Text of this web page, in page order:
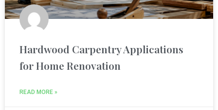
Hardwood Carpentry Applications
for Home Renovation
READ MORE »